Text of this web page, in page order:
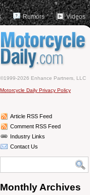
Rumors Videos
©1999-2026 Enhance Partners, LLC
Motorcycle Daily Privacy Policy
Article RSS Feed
Comment RSS Feed
Industry Links
Contact Us
Monthly Archives